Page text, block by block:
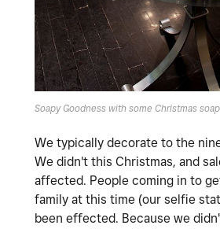
Soapy Goodness with some Christmas
We typically decorate to the
We didn't this Christmas, and
affected. People coming in to
family at this time (our selfie
been effected. Because we